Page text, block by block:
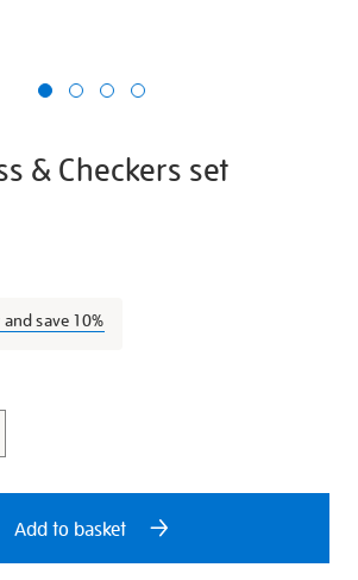
& Checkers set
2-
save 10%
Add to basket